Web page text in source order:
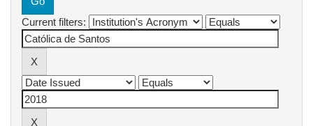
Current filters: